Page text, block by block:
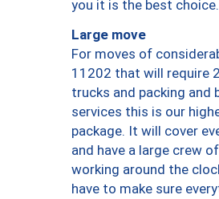
you it is the best choice.
Large move
For moves of
11202 that will require
trucks and packing and
services this is our
package. It will cover
and have a large crew
working around the
have to make sure